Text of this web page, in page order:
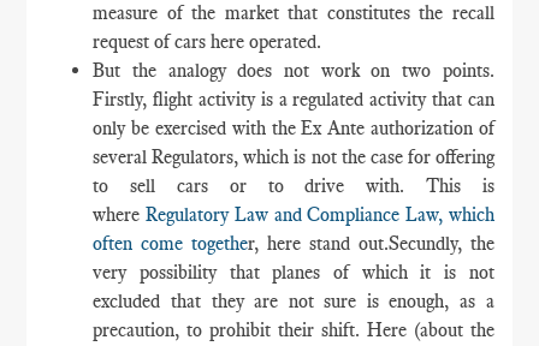
measure of the market that constitutes the recall
request of cars here operated.
But the analogy does not work on two points.
Firstly, flight activity is a regulated activity that can
only be exercised with the Ex Ante authorization of
several Regulators, which is not the case for offering
to sell cars or to drive with. This is
whereRegulatory Law and Compliance Law, which
often come together, here stand out.Secundly, the
very possibility that planes of which it is not
excluded that they are not sure is enough, as a
precaution, to prohibit their shift. Here (about the